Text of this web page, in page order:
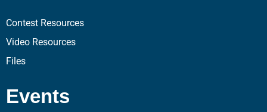
Contest Resources
Video Resources
Files
Events